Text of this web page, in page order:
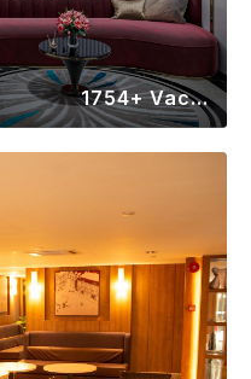
1754+ Vacation Rentals